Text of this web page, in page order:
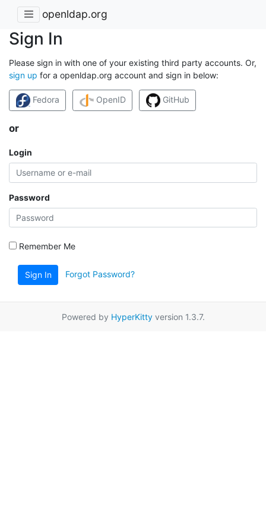
openldap.org
Sign In
Please sign in with one of your existing third party accounts. Or,
sign up for a openldap.org account and sign in below:
Fedora OpenID GitHub
or
Login
Password
Remember Me
Sign In Forgot Password?
Powered by HyperKittyversion 1.3.7.